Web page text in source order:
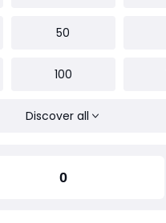
50
100
Discover all